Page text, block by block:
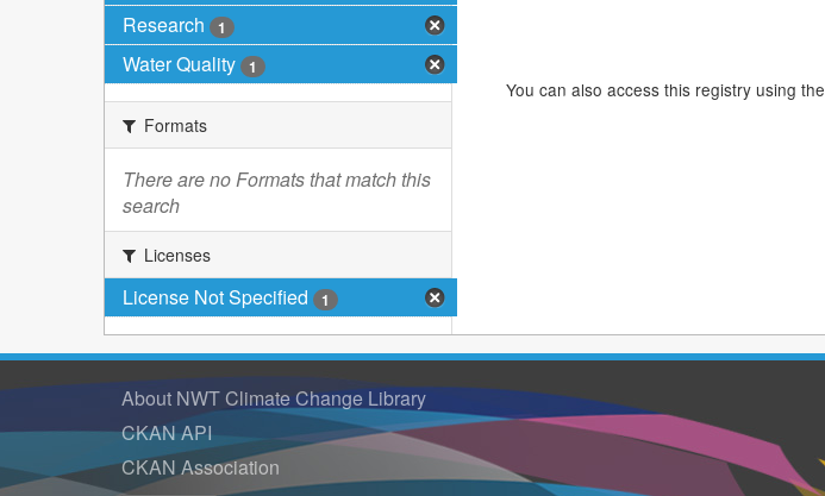
Research 1
Water Quality 1
Formats
There are no Formats that match this
search
Licenses
License Not Specified 1
You can also access this registry using the
About NWT Climate Change Library
CKAN API
CKAN Association